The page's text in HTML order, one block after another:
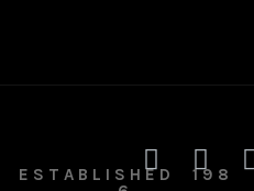
E S T A B L I S H E D 1 9 8